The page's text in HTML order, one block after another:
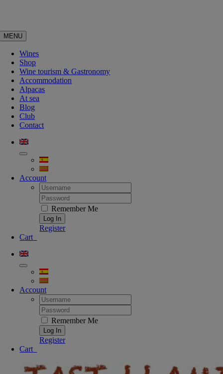
MENU
Wines
Shop
Wine tourism & Gastronomy
Accommodation
Alpacas
At sea
Blog
Club
Contact
Account
Username:
Password:
Remember Me
Register
Cart
Account
Username:
Password:
Remember Me
Register
Cart